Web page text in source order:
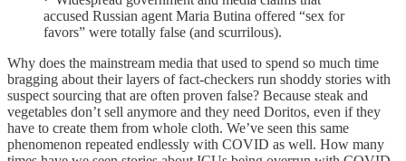
accused Russian agent Maria Butina offered “sex for
favors” were totally false (and scurrilous).
Why does the mainstream media that used to spend so much time
bragging about their layers of fact-checkers run shoddy stories with
suspect sourcing that are often proven false? Because steak and
vegetables don’t sell anymore and they need Doritos, even if they
have to create them from whole cloth. We’ve seen this same
phenomenon repeated endlessly with COVID as well. How many